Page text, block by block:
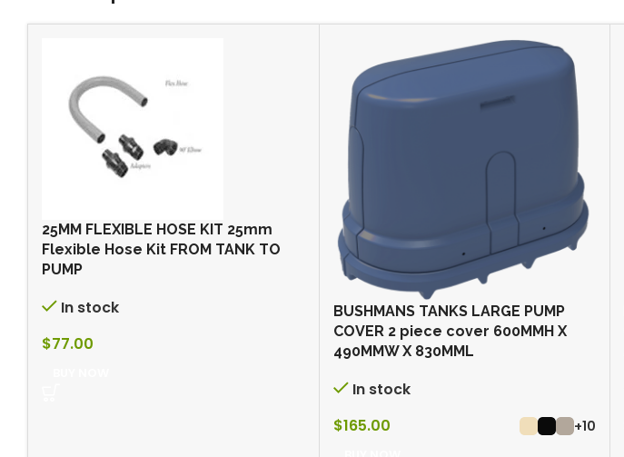
25MM FLEXIBLE HOSE KIT 25mm
Flexible Hose Kit FROM TANK TO
PUMP
In stock
$77.00
BUSHMANS TANKS LARGE PUMP
COVER 2 piece cover 600MMH X
490MMW X 830MML
In stock
$165.00 +10